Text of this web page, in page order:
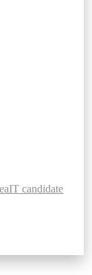
IT candidate